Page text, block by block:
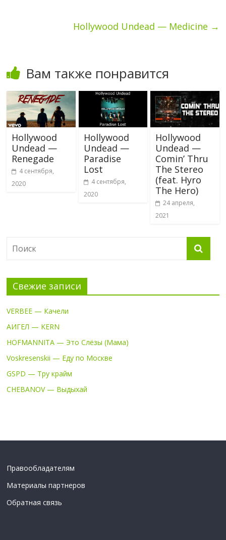
Hollywood Undead — Medicine →
Вам также понравится
Hollywood
Undead —
Renegade
4 сентября,
2020
Hollywood
Undead —
Paradise
Lost
4 сентября,
2020
Hollywood
Undead —
Comin’ Thru
The Stereo
(feat. Hyro
The Hero)
24 апреля,
2021
Свежие записи
VERBEE — Качели
АИГЕЛ — KERN
HOFMANNITA — Это Слёзы (Мама)
Voskresenskii — Еду по Москве
GSPD — Тру крайм
CHEBANOV — Выдыхай
Правообладателям
Материалы партнеров
Обратная связь